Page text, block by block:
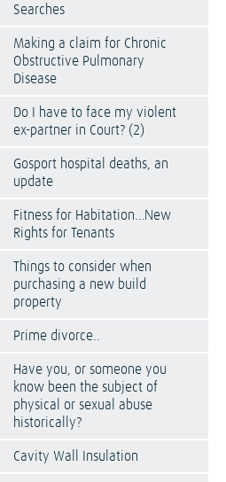
Searches
Making a claim for Chronic
Obstructive Pulmonary
Disease
Do I have to face my violent
ex-partner in Court? (2)
Gosport hospital deaths, an
update
Fitness for Habitation…New
Rights for Tenants
Things to consider when
purchasing a new build
property
Prime divorce..
Have you, or someone you
know been the subject of
physical or sexual abuse
historically?
Cavity Wall Insulation